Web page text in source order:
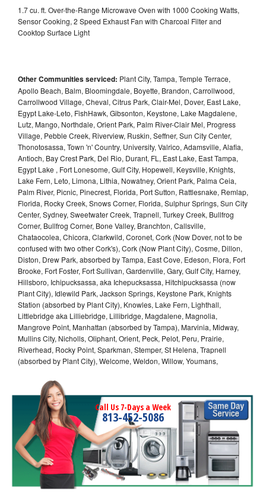
1.7 cu. ft. Over-the-Range Microwave Oven with 1000 Cooking Watts,
Sensor Cooking, 2 Speed Exhaust Fan with Charcoal Filter and
Cooktop Surface Light
Other Communities serviced: Plant City, Tampa, Temple Terrace,
Apollo Beach, Balm, Bloomingdale, Boyette, Brandon, Carrollwood,
Carrollwood Village, Cheval, Citrus Park, Clair-Mel, Dover, East Lake,
Egypt Lake-Leto, FishHawk, Gibsonton, Keystone, Lake Magdalene,
Lutz, Mango, Northdale, Orient Park, Palm River-Clair Mel, Progress
Village, Pebble Creek, Riverview, Ruskin, Seffner, Sun City Center,
Thonotosassa, Town 'n' Country, University, Valrico, Adamsville, Alafia,
Antioch, Bay Crest Park, Del Rio, Durant, FL, East Lake, East Tampa,
Egypt Lake , Fort Lonesome, Gulf City, Hopewell, Keysville, Knights,
Lake Fern, Leto, Limona, Lithia, Nowatney, Orient Park, Palma Ceia,
Palm River, Picnic, Pinecrest, Florida, Port Sutton, Rattlesnake, Remlap,
Florida, Rocky Creek, Snows Corner, Florida, Sulphur Springs, Sun City
Center, Sydney, Sweetwater Creek, Trapnell, Turkey Creek, Bullfrog
Corner, Bullfrog Corner, Bone Valley, Branchton, Callsville,
Chataocolea, Chicora, Clarkwild, Coronet, Cork (Now Dover, not to be
confused with two other Cork's), Cork (Now Plant City), Cosme, Dillon,
Diston, Drew Park, absorbed by Tampa, East Cove, Edeson, Flora, Fort
Brooke, Fort Foster, Fort Sullivan, Gardenville, Gary, Gulf City, Harney,
Hillsboro, Ichipucksassa, aka Ichepucksassa, Hitchipucksassa (now
Plant City), Idlewild Park, Jackson Springs, Keystone Park, Knights
Station (absorbed by Plant City), Knowles, Lake Fern, Lighthall,
Littlebridge aka Lilliebridge, Lillibridge, Magdalene, Magnolia,
Mangrove Point, Manhattan (absorbed by Tampa), Marvinia, Midway,
Mullins City, Nicholls, Oliphant, Orient, Peck, Pelot, Peru, Prairie,
Riverhead, Rocky Point, Sparkman, Stemper, St Helena, Trapnell
(absorbed by Plant City), Welcome, Weldon, Willow, Youmans,
Call Us 7-Days a Week
813-452-5086